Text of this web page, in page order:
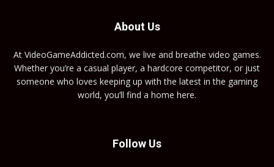
About Us
At VideoGameAddicted.com, we live and breathe video games.
Whether you’re a casual player, a hardcore competitor, or just
someone who loves keeping up with the latest in the gaming
world, you’ll find a home here.
Follow Us